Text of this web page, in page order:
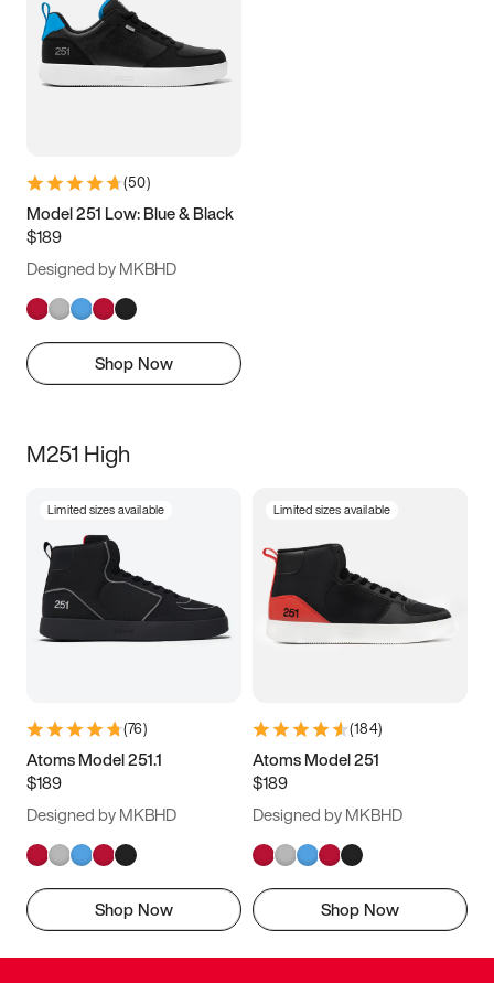
(50)
Model 251 Low: Blue & Black
$189
Designed by MKBHD
Shop Now
M251 High
Limited sizes available
(76)
Atoms Model 251.1
$189
Designed by MKBHD
Shop Now
Limited sizes available
(184)
Atoms Model 251
$189
Designed by MKBHD
Shop Now